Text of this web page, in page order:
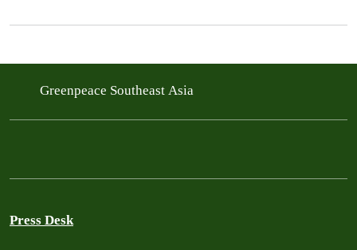
Filter posts
Greenpeace Southeast Asia
Press Desk